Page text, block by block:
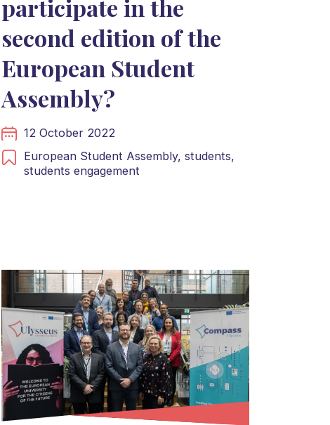
participate in the
second edition of the
European Student
Assembly?
12 October 2022
European Student Assembly, students,
students engagement